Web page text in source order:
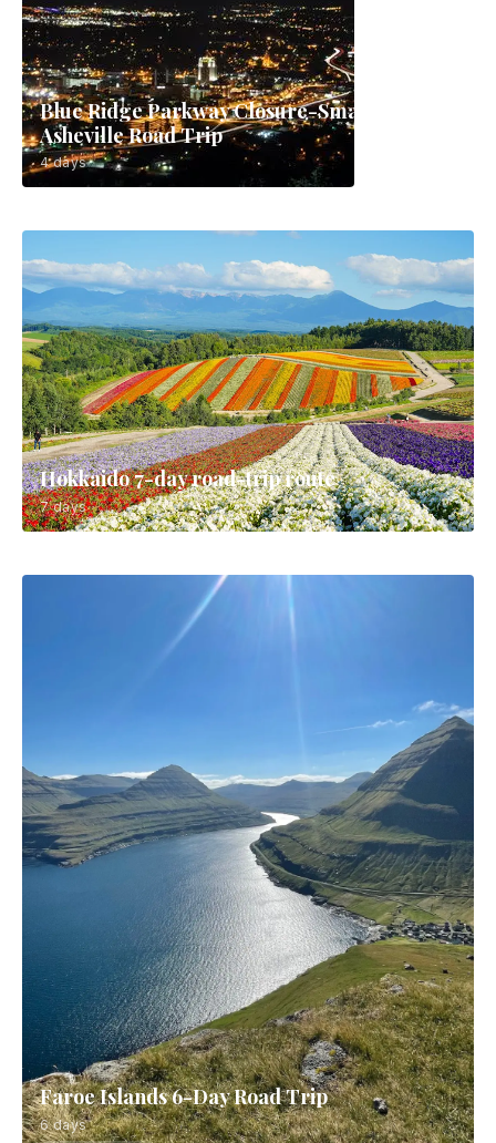
Blue Ridge Parkway Closure-Smart
Asheville Road Trip
4 days
Hokkaido 7-day road-trip route
7 days
Faroe Islands 6-Day Road Trip
6 days